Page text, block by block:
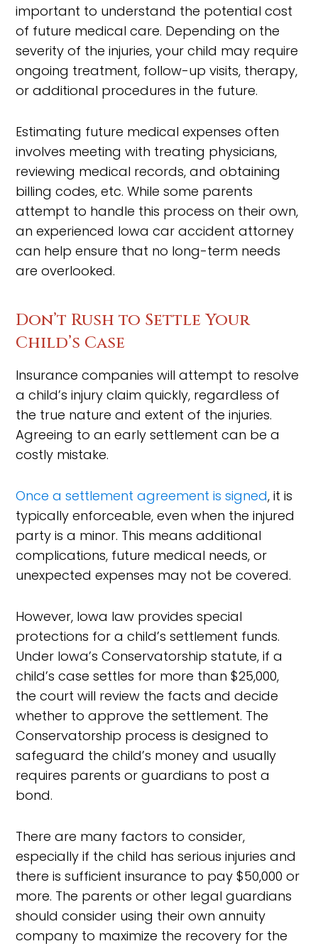
important to understand the potential cost
of future medical care. Depending on the
severity of the injuries, your child may require
ongoing treatment, follow-up visits, therapy,
or additional procedures in the future.
Estimating future medical expenses often
involves meeting with treating physicians,
reviewing medical records, and obtaining
billing codes, etc. While some parents
attempt to handle this process on their own,
an experienced Iowa car accident attorney
can help ensure that no long-term needs
are overlooked.
Don’t Rush to Settle Your
Child’s Case
Insurance companies will attempt to resolve
a child’s injury claim quickly, regardless of
the true nature and extent of the injuries.
Agreeing to an early settlement can be a
costly mistake.
Once a settlement agreement is signed, it is
typically enforceable, even when the injured
party is a minor. This means additional
complications, future medical needs, or
unexpected expenses may not be covered.
However, Iowa law provides special
protections for a child’s settlement funds.
Under Iowa’s Conservatorship statute, if a
child’s case settles for more than $25,000,
the court will review the facts and decide
whether to approve the settlement. The
Conservatorship process is designed to
safeguard the child’s money and usually
requires parents or guardians to post a
bond.
There are many factors to consider,
especially if the child has serious injuries and
there is sufficient insurance to pay $50,000 or
more. The parents or other legal guardians
should consider using their own annuity
company to maximize the recovery for the